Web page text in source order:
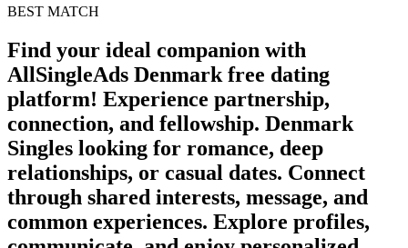
BEST MATCH
Find your ideal companion with
AllSingleAds Denmark free dating
platform! Experience partnership,
connection, and fellowship. Denmark
Singles looking for romance, deep
relationships, or casual dates. Connect
through shared interests, message, and
common experiences. Explore profiles,